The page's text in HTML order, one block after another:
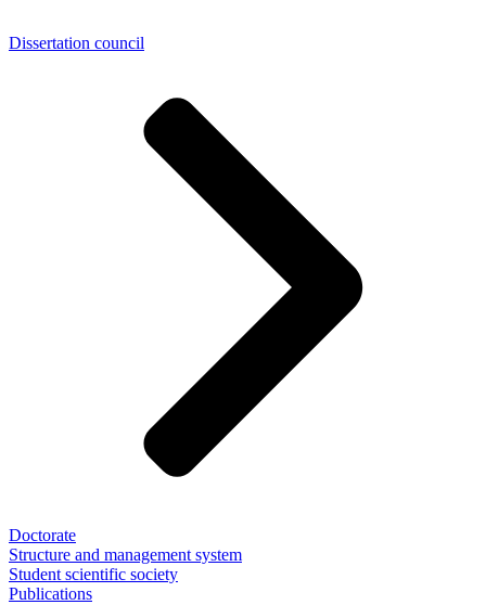
Dissertation council
Doctorate
Structure and management system
Student scientific society
Publications